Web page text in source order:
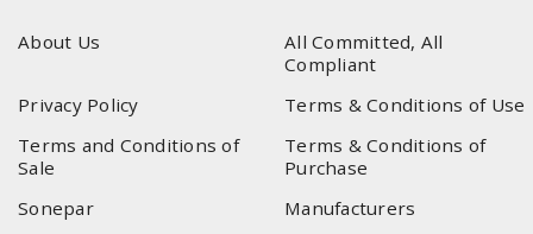
About Us
All Committed, All
Compliant
Privacy Policy
Terms & Conditions of Use
Terms and Conditions of
Sale
Terms & Conditions of
Purchase
Sonepar
Manufacturers